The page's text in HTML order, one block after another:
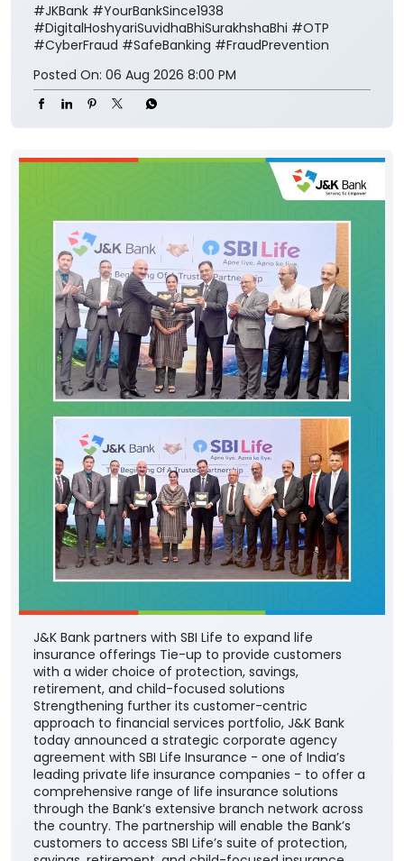
#JKBank #YourBankSince1938
#DigitalHoshyariSuvidhaBhiSurakhshaBhi #OTP
#CyberFraud #SafeBanking #FraudPrevention
Posted On: 06 Aug 2026 8:00 PM
J&K Bank partners with SBI Life to expand life
insurance offerings Tie-up to provide customers
with a wider choice of protection, savings,
retirement, and child-focused solutions
Strengthening further its customer-centric
approach to financial services portfolio, J&K Bank
today announced a strategic corporate agency
agreement with SBI Life Insurance - one of India’s
leading private life insurance companies - to offer a
comprehensive range of life insurance solutions
through the Bank’s extensive branch network across
the country. The partnership will enable the Bank’s
customers to access SBI Life’s suite of protection,